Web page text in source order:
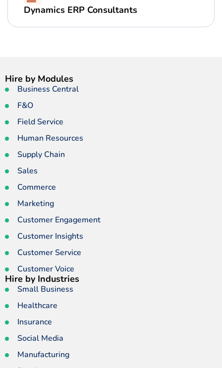
Dynamics ERP Consultants
Hire by Modules
Business Central
F&O
Field Service
Human Resources
Supply Chain
Sales
Commerce
Marketing
Customer Engagement
Customer Insights
Customer Service
Customer Voice
Hire by Industries
Small Business
Healthcare
Insurance
Social Media
Manufacturing